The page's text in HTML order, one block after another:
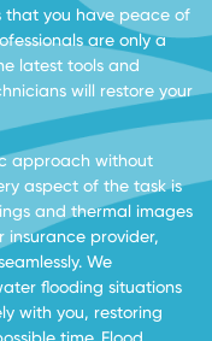
that you have peace of
are only a
latest tools and
will restore your
approach without
aspect of the task is
and thermal images
insurance provider,
We
flooding situations
with you, restoring